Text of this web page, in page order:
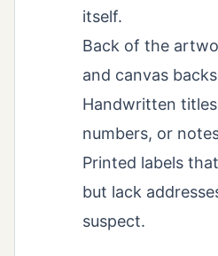
itself.
Back of the
and canvas
Handwritten
numbers, or
Printed labels
but lack
suspect.